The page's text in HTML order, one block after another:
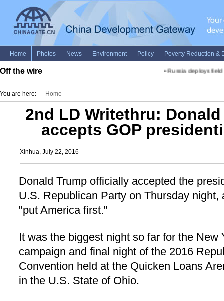
Off the wire Russia deploys field
You are here: Home
2nd LD Writethru:
accepts GOP
Xinhua, July 22, 2016
Donald Trump officially accepted the
U.S. Republican Party on Thursday
"put America first."
It was the biggest night so far for the New
campaign and final night of the 2016
Convention held at the Quicken Loans
in the U.S. State of Ohio.